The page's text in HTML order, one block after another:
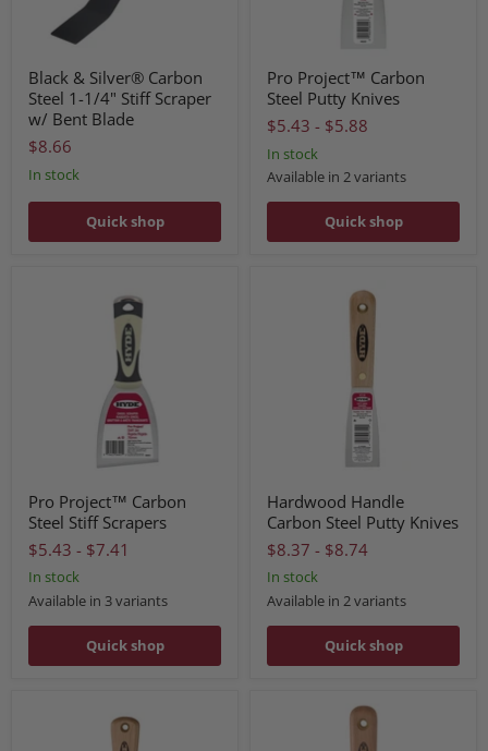
Black & Silver® Carbon
Steel 1-1/4" Stiff Scraper
w/ Bent Blade
$8.66
In stock
Quick shop
Pro Project™ Carbon
Steel Putty Knives
$5.43 - $5.88
In stock
Available in 2 variants
Quick shop
Pro Project™ Carbon
Steel Stiff Scrapers
$5.43 - $7.41
In stock
Available in 3 variants
Quick shop
Hardwood Handle
Carbon Steel Putty Knives
$8.37 - $8.74
In stock
Available in 2 variants
Quick shop